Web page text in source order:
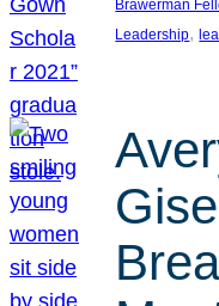
Brawerman
Leadership,